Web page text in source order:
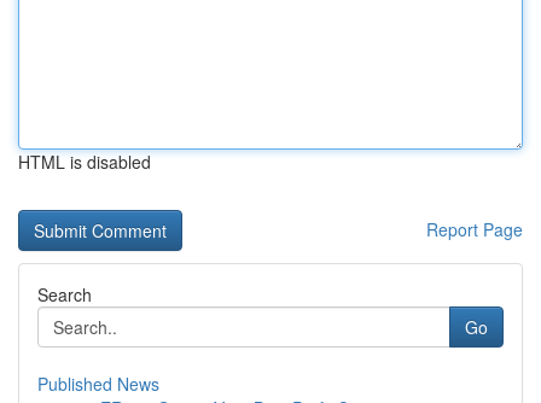
HTML is disabled
Report Page
Search
Go
Published News